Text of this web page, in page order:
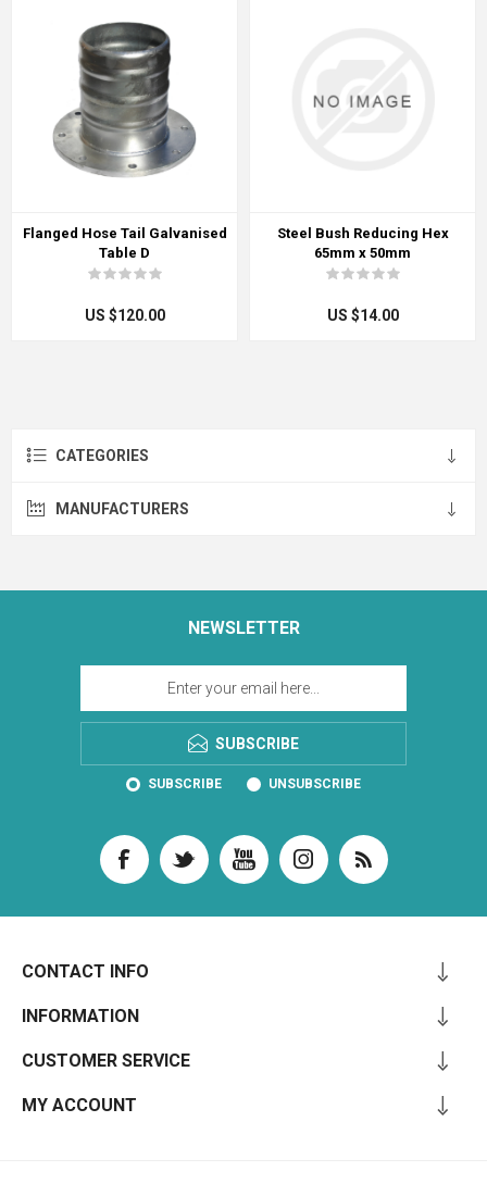
Flanged Hose Tail Galvanised
Table D
US $120.00
Steel Bush Reducing Hex
65mm x 50mm
US $14.00
CATEGORIES
MANUFACTURERS
NEWSLETTER
SUBSCRIBE
SUBSCRIBE UNSUBSCRIBE
CONTACT INFO
INFORMATION
CUSTOMER SERVICE
MY ACCOUNT